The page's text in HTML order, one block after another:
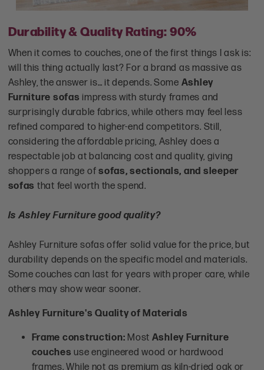
Durability & Quality Rating: 90%
When it comes to couches, one of the first things I ask is:
will this thing actually last? For a brand as massive as
Ashley, the answer is… it depends. Some Ashley
Furniture sofas impress with sturdy frames and
surprisingly durable fabrics, while others may feel less
refined compared to higher-end competitors. Still,
considering the affordable pricing, Ashley does a
respectable job at balancing cost and quality, giving
shoppers a range ofsofas, sectionals, and sleeper
sofas that feel worth the spend.
Is Ashley Furniture good quality?
Ashley Furniture sofas offer solid value for the price, but
durability depends on the specific model and materials.
Some couches can last for years with proper care, while
others may show wear sooner.
Ashley Furniture's Quality of Materials
Frame construction: Most Ashley Furniture
couches use engineered wood or hardwood
frames. While not as premium as kiln-dried oak or